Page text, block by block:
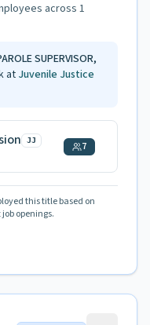
across1
SUPERVISOR,
at Juvenile Justice
JJ 7
this title based on
openings.